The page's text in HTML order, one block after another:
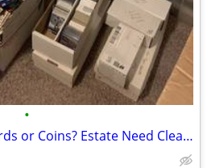
•
Spouse Died? Sportscards or Coins? Estate Need Cleaning Up?